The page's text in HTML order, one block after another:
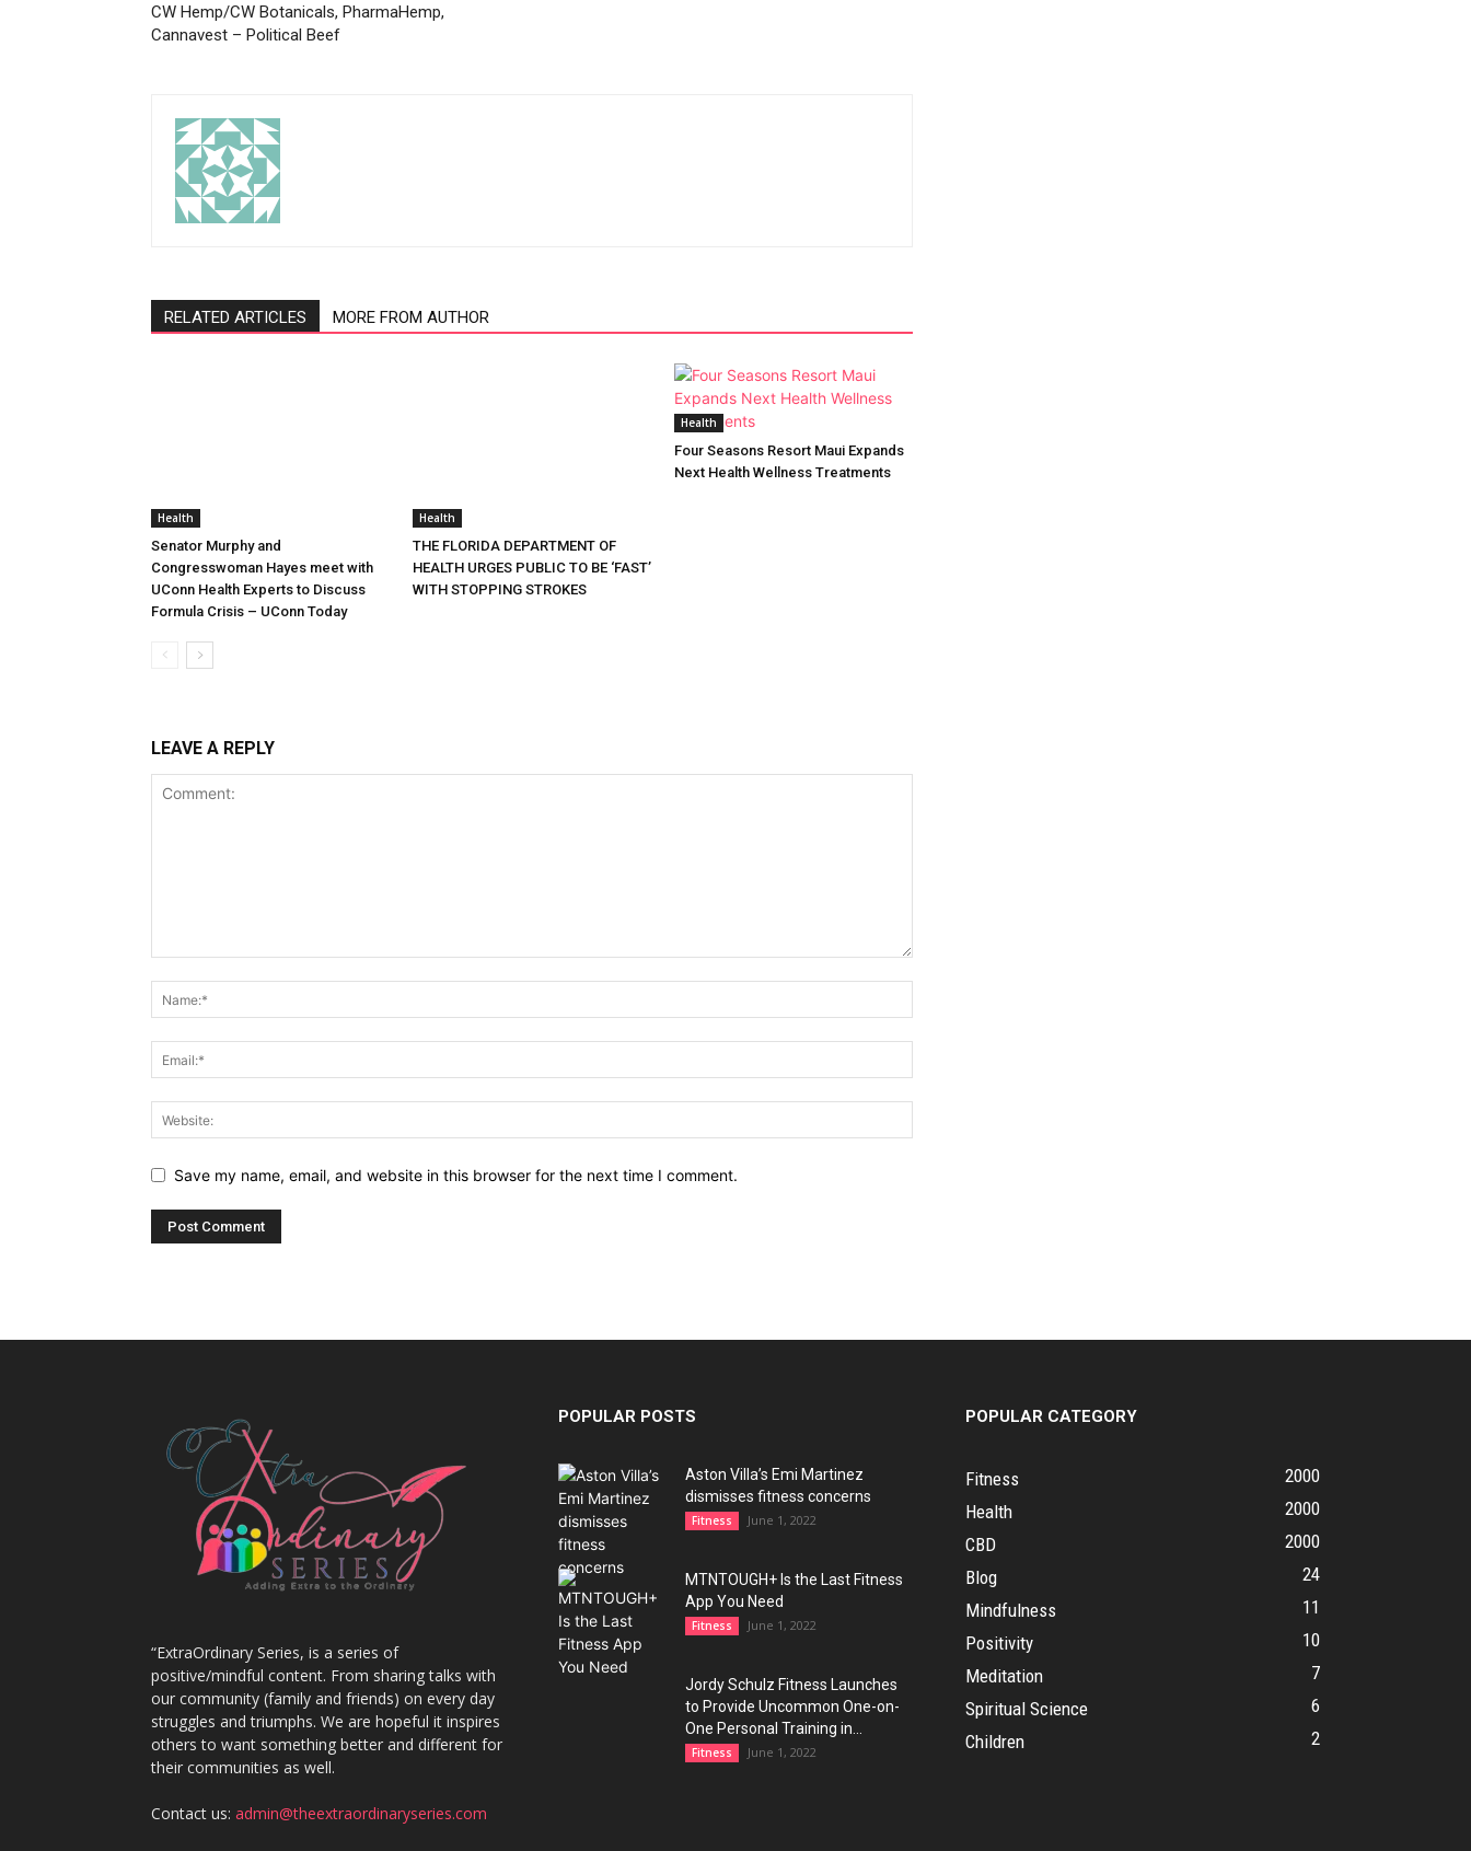
CW Hemp/CW Botanicals, PharmaHemp,
Cannavest – Political Beef
RELATED ARTICLES MORE FROM AUTHOR
Health
Senator Murphy and
Congresswoman Hayes meet with
UConn Health Experts to Discuss
Formula Crisis – UConn Today
Health
THE FLORIDA DEPARTMENT OF
HEALTH URGES PUBLIC TO BE ‘FAST’
WITH STOPPING STROKES
Health
Four Seasons Resort Maui Expands
Next Health Wellness Treatments
LEAVE A REPLY
Save my name, email, and website in this browser for the next time I comment.
“ExtraOrdinary Series, is a series of
positive/mindful content. From sharing talks with
our community (family and friends) on every day
struggles and triumphs. We are hopeful it inspires
others to want something better and different for
their communities as well.
Contact us: admin@theextraordinaryseries.com
POPULAR POSTS
Aston Villa’s Emi Martinez
dismisses fitness concerns
Fitness June 1, 2022
MTNTOUGH+ Is the Last Fitness
App You Need
Fitness June 1, 2022
Jordy Schulz Fitness Launches
to Provide Uncommon One-on-
One Personal Training in...
Fitness June 1, 2022
POPULAR CATEGORY
Fitness
2000
Health
2000
CBD
2000
Blog
24
Mindfulness
11
Positivity
10
Meditation
7
Spiritual Science
6
Children
2